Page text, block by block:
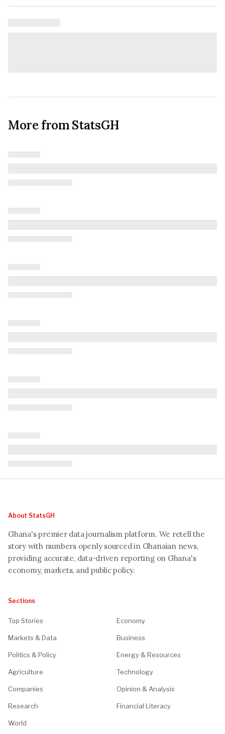
More from StatsGH
About StatsGH
Ghana's premier data journalism platform. We retell the
story with numbers openly sourced in Ghanaian news,
providing accurate, data-driven reporting on Ghana's
economy, markets, and public policy.
Sections
Top Stories Economy
Markets & Data Business
Politics & Policy Energy & Resources
Agriculture Technology
Companies Opinion & Analysis
Research Financial Literacy
World